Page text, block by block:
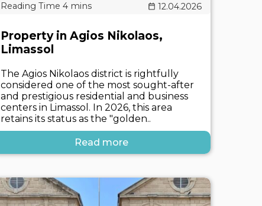
12.04.2026
Property in Agios Nikolaos,
Limassol
The Agios Nikolaos district is rightfully
considered one of the most sought-after
and prestigious residential and business
centers in Limassol. In 2026, this area
retains its status as the "golden..
Read more